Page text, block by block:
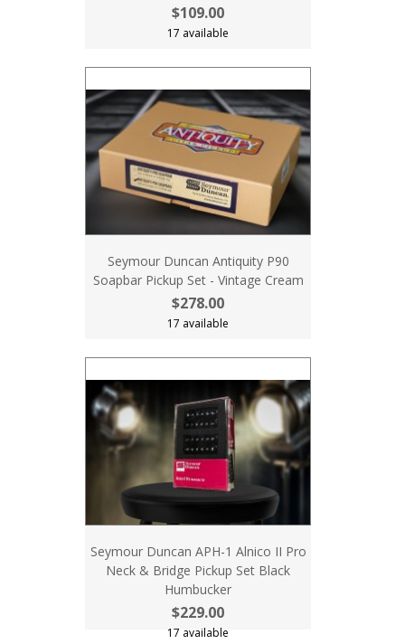
$109.00
17 available
Seymour Duncan Antiquity P90
Soapbar Pickup Set - Vintage Cream
$278.00
17 available
Seymour Duncan APH-1 Alnico II Pro
Neck & Bridge Pickup Set Black
Humbucker
$229.00
17 available